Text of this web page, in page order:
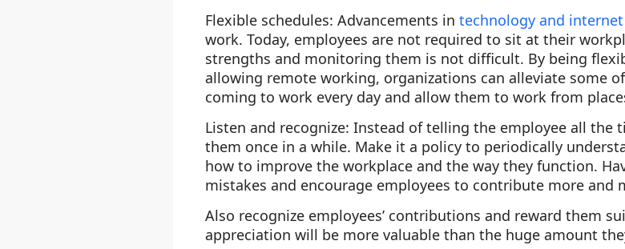
Flexible schedules: Advancements in technology and
work. Today, employees are not required to sit at their
strengths and monitoring them is not difficult. By being
allowing remote working, organizations can alleviate some
coming to work every day and allow them to work from
Listen and recognize: Instead of telling the employee all the
them once in a while. Make it a policy to periodically
how to improve the workplace and the way they function.
mistakes and encourage employees to contribute more and
Also recognize employees’ contributions and reward them
appreciation will be more valuable than the huge amount